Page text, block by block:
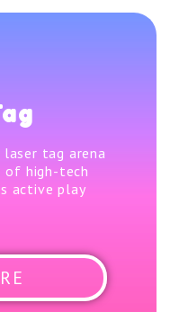
tag arena
of high-tech
active play